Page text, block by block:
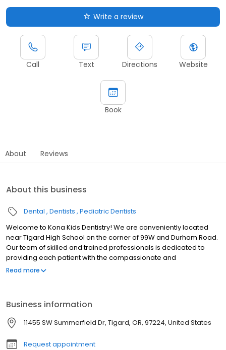
Write a review
Call Text Directions Website
Book
About Reviews
About this business
Dental Dentists Pediatric Dentists
Welcome to Kona Kids Dentistry! We are conveniently located
near Tigard High School on the corner of 99W and Durham Road.
Our team of skilled and trained professionals is dedicated to
providing each patient with the compassionate and
individualized care they expect and deserve. Schedule your
Read more
Business information
11455 SW Summerfield Dr, Tigard, OR, 97224, United States
Request appointment